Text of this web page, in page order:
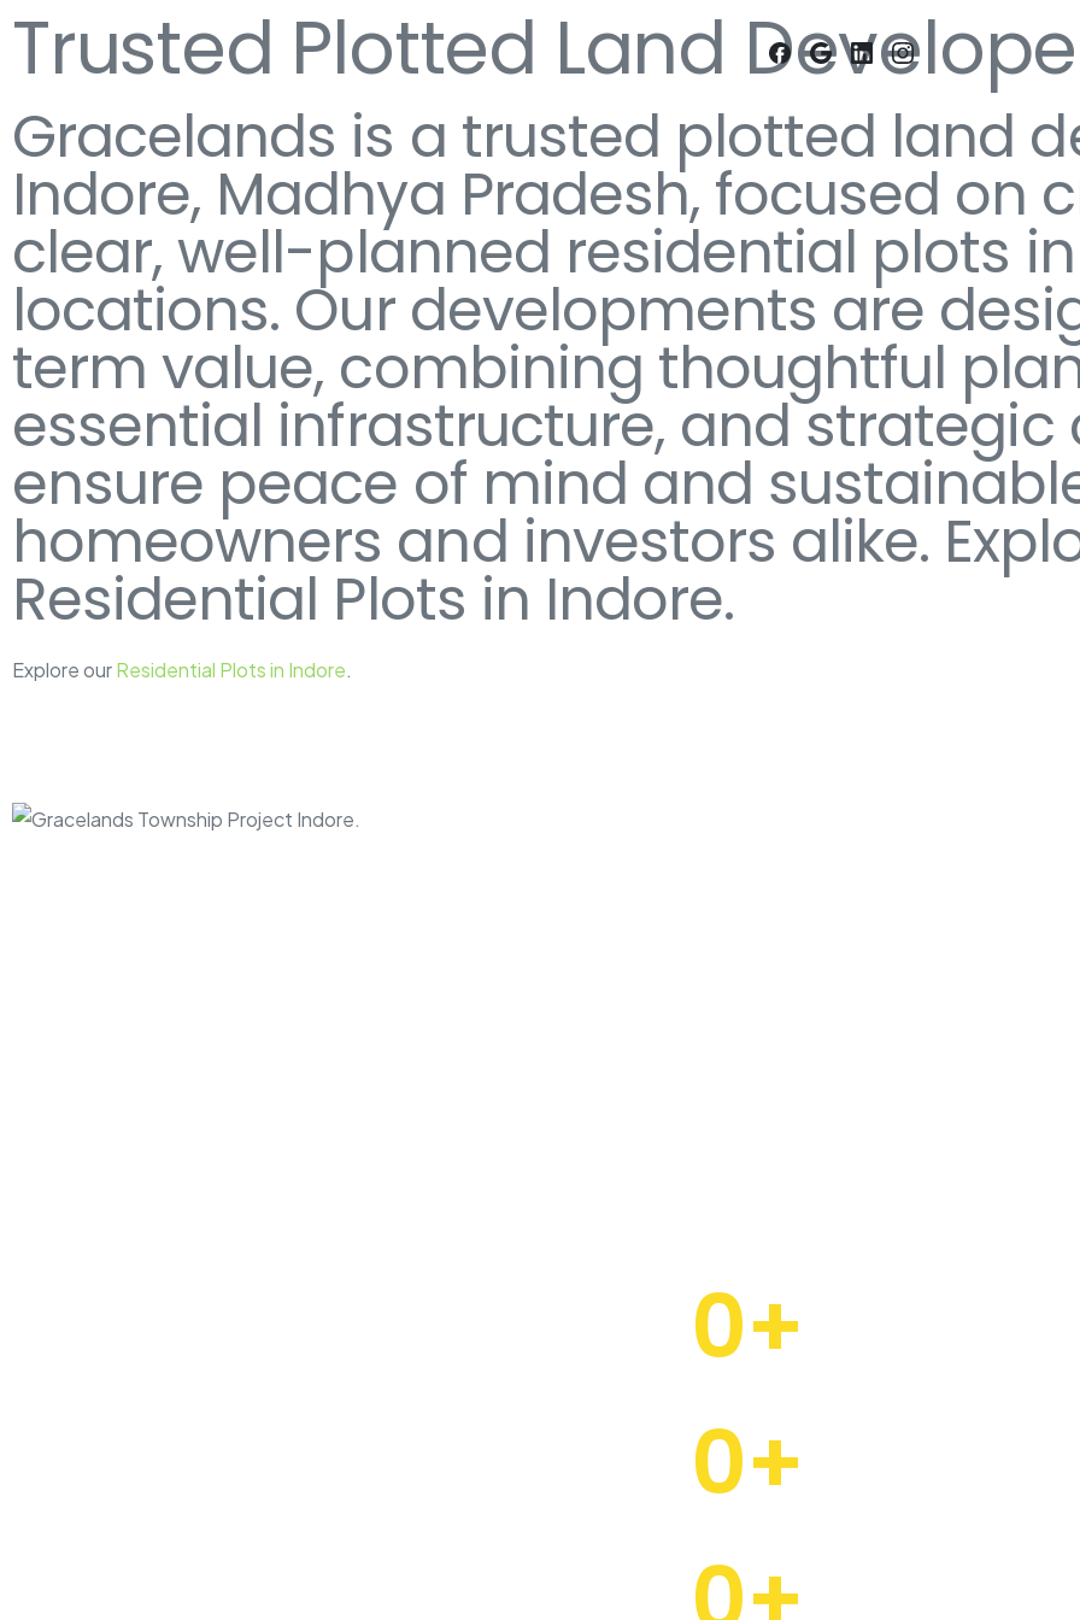
Trusted Plotted Land
Gracelands is a trusted plotted land
Indore, Madhya Pradesh, focused on
clear, well-planned residential plots
locations. Our developments are
term value, combining thoughtful
essential infrastructure, and
ensure peace of mind and
homeowners and investors alike.
Residential Plots in Indore.
Explore ourResidential Plots in Indore.
0+
0+